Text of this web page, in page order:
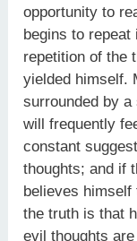
opportunity to
begins to
repetition of the
yielded himself.
surrounded by
will frequently
constant
thoughts; and if
believes himself
the truth is that
evil thoughts